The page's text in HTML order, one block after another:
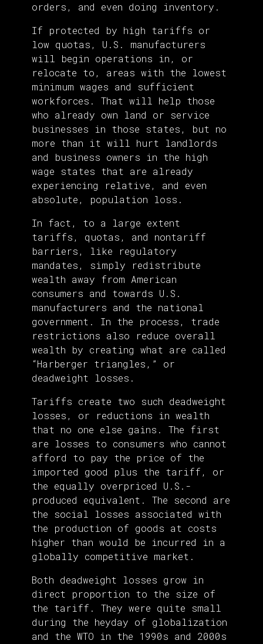
orders, and even doing inventory.
If protected by high tariffs or
low quotas, U.S. manufacturers
will begin operations in, or
relocate to, areas with the lowest
minimum wages and sufficient
workforces. That will help those
who already own land or service
businesses in those states, but no
more than it will hurt landlords
and business owners in the high
wage states that are already
experiencing relative, and even
absolute, population loss.
In fact, to a large extent
tariffs, quotas, and nontariff
barriers, like regulatory
mandates, simply redistribute
wealth away from American
consumers and towards U.S.
manufacturers and the national
government. In the process, trade
restrictions also reduce overall
wealth by creating what are called
“Harberger triangles,” or
deadweight losses.
Tariffs create two such deadweight
losses, or reductions in wealth
that no one else gains. The first
are losses to consumers who cannot
afford to pay the price of the
imported good plus the tariff, or
the equally overpriced U.S.-
produced equivalent. The second are
the social losses associated with
the production of goods at costs
higher than would be incurred in a
globally competitive market.
Both deadweight losses grow in
direct proportion to the size of
the tariff. They were quite small
during the heyday of globalization
and the WTO in the 1990s and 2000s